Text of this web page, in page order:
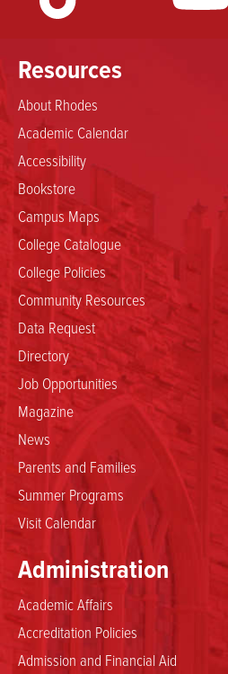
Resources
About Rhodes
Academic Calendar
Accessibility
Bookstore
Campus Maps
College Catalogue
College Policies
Community Resources
Data Request
Directory
Job Opportunities
Magazine
News
Parents and Families
Summer Programs
Visit Calendar
Administration
Academic Affairs
Accreditation Policies
Admission and Financial Aid